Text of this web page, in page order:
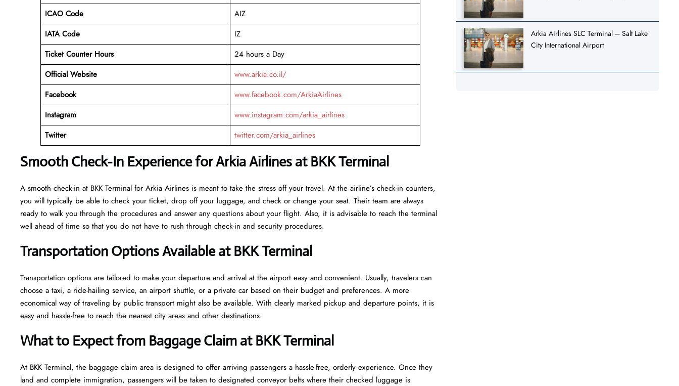
ICAO Code
AIZ
IATA Code
IZ
Ticket Counter Hours
24 hours a Day
Official Website
www.arkia.co.il/
Facebook
www.facebook.com/ArkiaAirlines
Instagram
www.instagram.com/arkia_airlines
Twitter
twitter.com/arkia_airlines
Smooth Check-In Experience for Arkia Airlines at BKK Terminal
A​‍​‌‍​‍‌​‍​‌‍​‍‌ smooth check-in at BKK Terminal for Arkia Airlines is meant to take the stress off your travel. At the airline’s check-in counters,
you will typically be able to check your ticket, drop off your luggage, and check or change your seat. Their team are always
ready to walk you through the procedures and answer any questions about your flight. Also, it is advisable to reach the terminal
well ahead of time so that you do not have to rush through check-in and security ​‍​‌‍​‍‌​‍​‌‍​‍‌procedures.
Transportation Options Available at BKK Terminal
Transportation options are tailored to make your departure and arrival at the airport easy and convenient. Usually, travelers can
choose a taxi, a ride-hailing service, an airport shuttle, or a private car based on their budget and preferences. A more
economical way of traveling by public transport might also be available. With clearly marked pickup and departure points, it is
easy and hassle-free to reach the nearest city areas and other destinations.
What to Expect from Baggage Claim at BKK Terminal
At BKK Terminal, the baggage claim area is designed to offer arriving passengers a hassle-free, orderly experience. Once they
land and complete immigration, passengers will be taken to designated conveyor belts where their checked luggage is
Arkia Airlines SLC Terminal – Salt Lake
City International Airport